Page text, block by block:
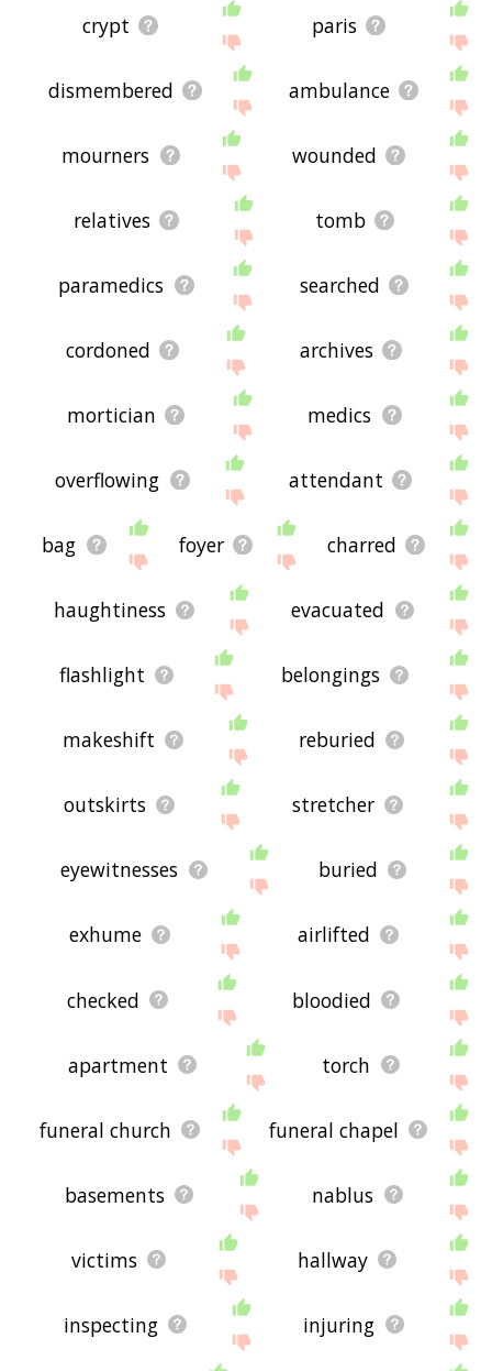
crypt paris
dismembered ambulance
mourners wounded
relatives tomb
paramedics searched
cordoned archives
mortician medics
overflowing attendant
bag foyer charred
haughtiness evacuated
flashlight belongings
makeshift reburied
outskirts stretcher
eyewitnesses buried
exhume airlifted
checked bloodied
apartment torch
funeral church funeral chapel
basements nablus
victims hallway
inspecting injuring